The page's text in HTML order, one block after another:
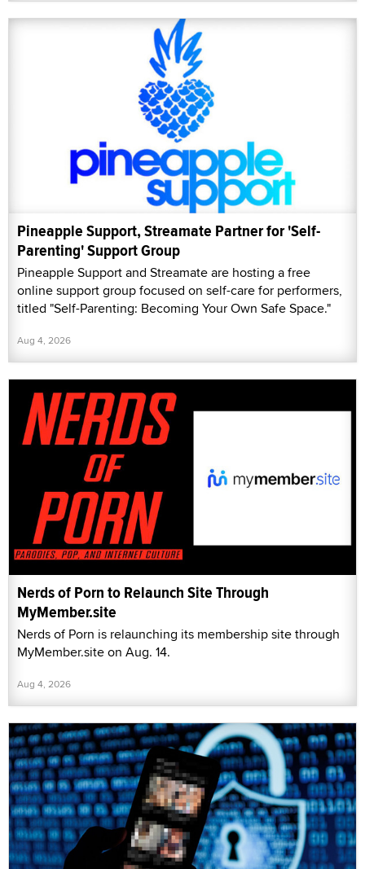
Pineapple Support, Streamate Partner for 'Self-
Parenting' Support Group
Pineapple Support and Streamate are hosting a free
online support group focused on self-care for performers,
titled "Self-Parenting: Becoming Your Own Safe Space."
Aug 4, 2026
Nerds of Porn to Relaunch Site Through
MyMember.site
Nerds of Porn is relaunching its membership site through
MyMember.site on Aug. 14.
Aug 4, 2026